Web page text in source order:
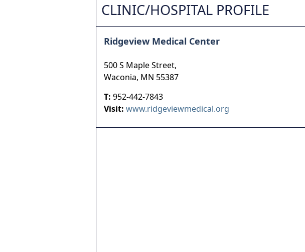
CLINIC/HOSPITAL PROFILE
Ridgeview Medical Center
500 S Maple Street,
Waconia, MN 55387
T: 952-442-7843
Visit: www.ridgeviewmedical.org